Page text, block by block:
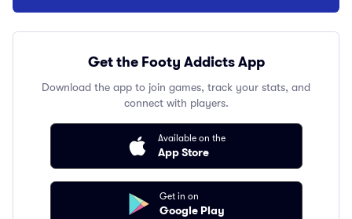
Get the Footy Addicts App
Download the app to join games, track your stats, and
connect with players.
Available on the
App Store
Get in on
Google Play